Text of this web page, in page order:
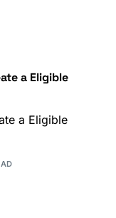
a Eligible
a Eligible